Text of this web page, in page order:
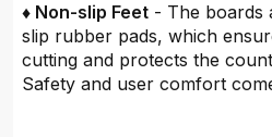
♦ Non-slip Feet - The boards
slip rubber pads, which
cutting and protects the
Safety and user comfort